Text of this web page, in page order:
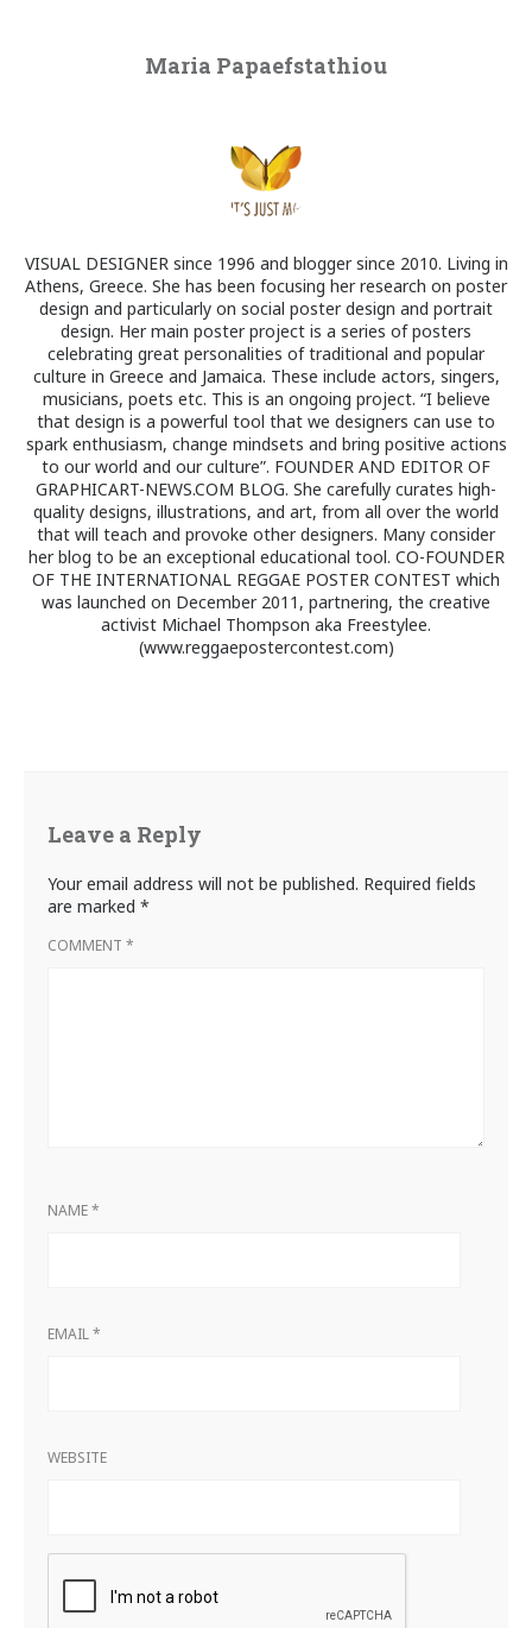
Maria Papaefstathiou
VISUAL DESIGNER since 1996 and blogger since 2010. Living in
Athens, Greece. She has been focusing her research on poster
design and particularly on social poster design and portrait
design. Her main poster project is a series of posters
celebrating great personalities of traditional and popular
culture in Greece and Jamaica. These include actors, singers,
musicians, poets etc. This is an ongoing project. “I believe
that design is a powerful tool that we designers can use to
spark enthusiasm, change mindsets and bring positive actions
to our world and our culture”. FOUNDER AND EDITOR OF
GRAPHICART-NEWS.COM BLOG. She carefully curates high-
quality designs, illustrations, and art, from all over the world
that will teach and provoke other designers. Many consider
her blog to be an exceptional educational tool. CO-FOUNDER
OF THE INTERNATIONAL REGGAE POSTER CONTEST which
was launched on December 2011, partnering, the creative
activist Michael Thompson aka Freestylee.
(www.reggaepostercontest.com)
Leave a Reply
Your email address will not be published. Required fields
are marked *
COMMENT *
NAME*
EMAIL*
WEBSITE